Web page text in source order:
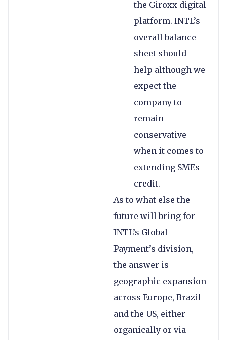
the Giroxx digital
platform. INTL’s
overall balance
sheet should
help although we
expect the
company to
remain
conservative
when it comes to
extending SMEs
credit.
As to what else the
future will bring for
INTL’s Global
Payment’s division,
the answer is
geographic expansion
across Europe, Brazil
and the US, either
organically or via